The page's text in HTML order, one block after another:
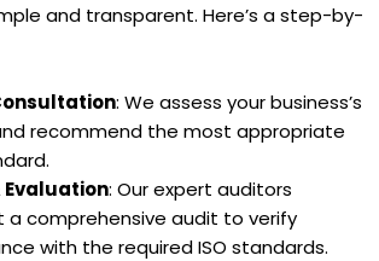
and transparent. Here’s a step-by-
: We assess your business’s
recommend the most appropriate
Evaluation: Our expert auditors
a comprehensive audit to verify
with the required ISO standards.